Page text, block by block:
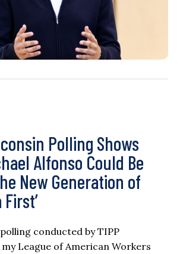
Polling Shows
Alfonso Could Be
New Generation of
First’
conducted by TIPP
League of American Workers